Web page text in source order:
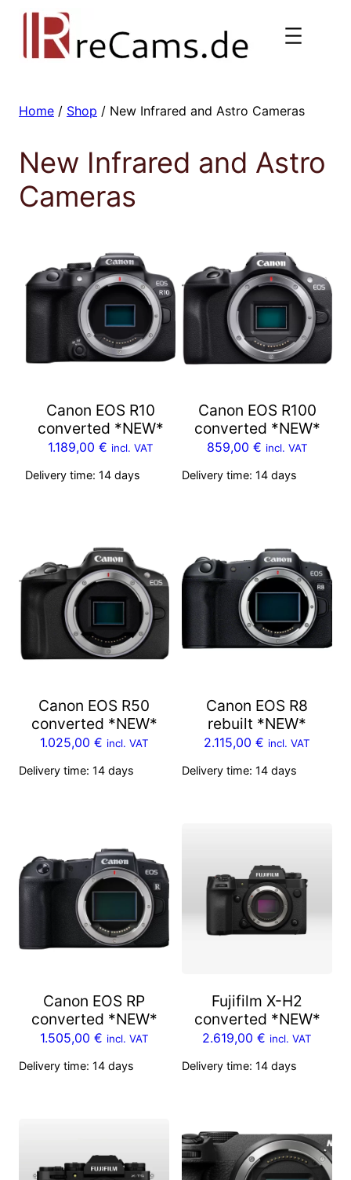
Skip
Home / Shop / New Infrared and Astro Cameras
New Infrared and Astro
Cameras
Canon EOS R10
converted *NEW*
1.189,00 € incl. VAT
Delivery time: 14 days
Canon EOS R100
converted *NEW*
859,00 € incl. VAT
Delivery time: 14 days
Canon EOS R50
converted *NEW*
1.025,00 € incl. VAT
Delivery time: 14 days
Canon EOS R8
rebuilt *NEW*
2.115,00 € incl. VAT
Delivery time: 14 days
Canon EOS RP
converted *NEW*
1.505,00 € incl. VAT
Delivery time: 14 days
Fujifilm X-H2
converted *NEW*
2.619,00 € incl. VAT
Delivery time: 14 days